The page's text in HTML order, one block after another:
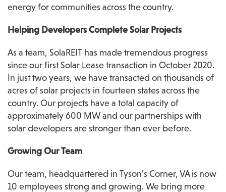
energy for communities across the country.
Helping Developers Complete Solar Projects
As a team, SolaREIT has made tremendous progress
since our first Solar Lease transaction in October 2020.
In just two years, we have transacted on thousands of
acres of solar projects in fourteen states across the
country. Our projects have a total capacity of
approximately 600 MW and our partnerships with
solar developers are stronger than ever before.
Growing Our Team
Our team, headquartered in Tyson’s Corner, VA is now
10 employees strong and growing. We bring more